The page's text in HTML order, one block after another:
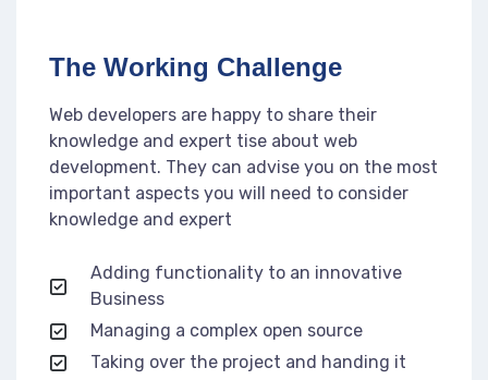
The Working Challenge
Web developers are happy to share their
knowledge and expert tise about web
development. They can advise you on the most
important aspects you will need to consider
knowledge and expert
Adding functionality to an innovative
Business
Managing a complex open source
Taking over the project and handing it